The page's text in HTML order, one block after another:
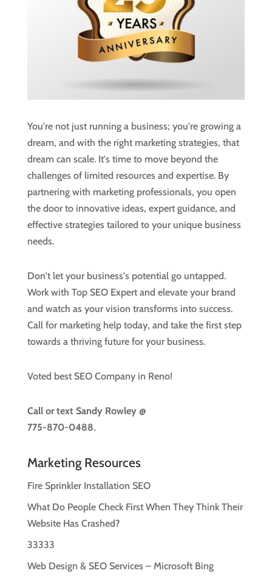
You're not just running a business; you're growing a
dream, and with the right marketing strategies, that
dream can scale. It's time to move beyond the
challenges of limited resources and expertise. By
partnering with marketing professionals, you open
the door to innovative ideas, expert guidance, and
effective strategies tailored to your unique business
needs.
Don't let your business's potential go untapped.
Work with Top SEO Expert and elevate your brand
and watch as your vision transforms into success.
Call for marketing help today, and take the first step
towards a thriving future for your business.
Voted best SEO Company in Reno!
Call or text Sandy Rowley @
775-870-0488.
Marketing Resources
Fire Sprinkler Installation SEO
What Do People Check First When They Think Their
Website Has Crashed?
33333
Web Design & SEO Services – Microsoft Bing